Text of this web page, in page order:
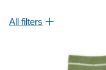
All filters